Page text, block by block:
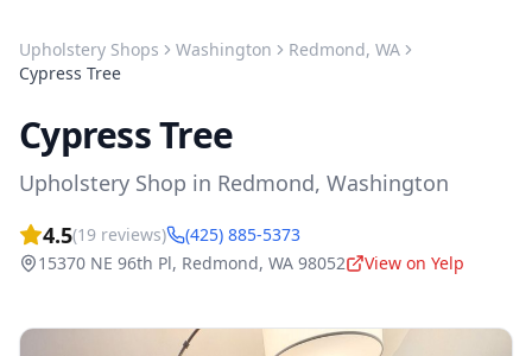
Upholstery Shops Washington Redmond, WA
Cypress Tree
Cypress Tree
Upholstery Shop in Redmond, Washington
4.5(19 reviews)
(425) 885-5373
15370 NE 96th Pl, Redmond, WA 98052 View on Yelp